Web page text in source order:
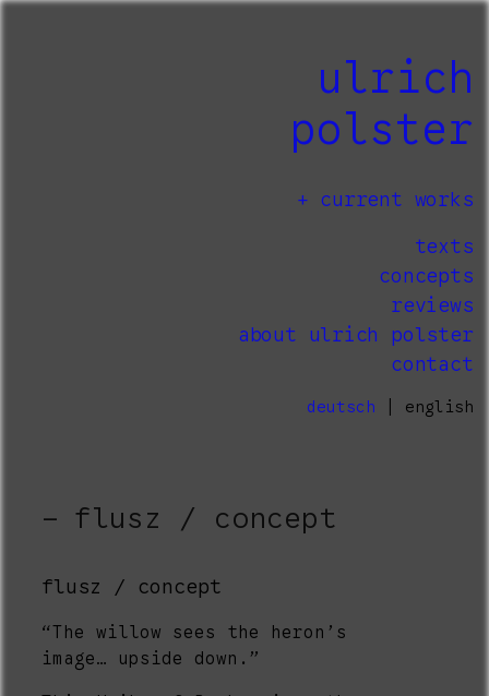
ulrich
polster
current works
texts
concepts
reviews
about ulrich polster
contact
deutsch | english
flusz / concept
flusz / concept
“The willow sees the heron’s
image… upside down.”